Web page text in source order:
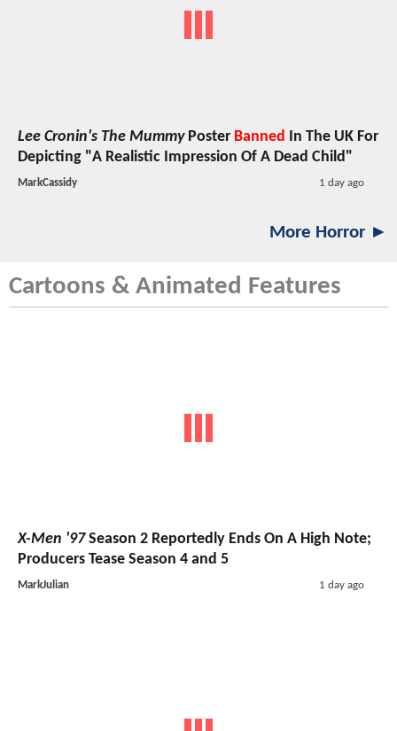
Lee Cronin's The MummyPoster Banned In The UK For
Depicting "A Realistic Impression Of A Dead Child"
MarkCassidy 1 day ago
More Horror ►
Cartoons & Animated Features
X-Men '97Season 2 Reportedly Ends On A High Note;
Producers Tease Season 4 and 5
MarkJulian 1 day ago